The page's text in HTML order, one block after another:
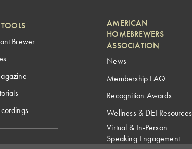
Brewer
AMERICAN
HOMEBREWERS
ASSOCIATION
News
Membership FAQ
Recognition Awards
Wellness & DEI Resources
Virtual & In-Person
Speaking Engagement